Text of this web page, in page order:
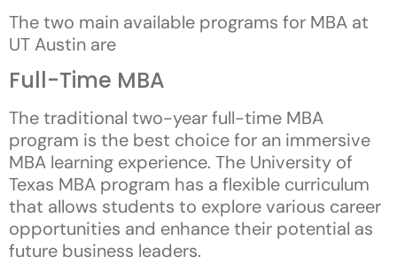
The two main available programs for MBA at
UT Austin are
Full-Time MBA
The traditional two-year full-time MBA
program is the best choice for an immersive
MBA learning experience. The University of
Texas MBA program has a flexible curriculum
that allows students to explore various career
opportunities and enhance their potential as
future business leaders.